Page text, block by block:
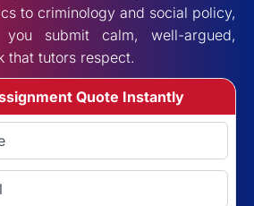
to criminology and social policy,
submit calm, well-argued,
that tutors respect.
Quote Instantly